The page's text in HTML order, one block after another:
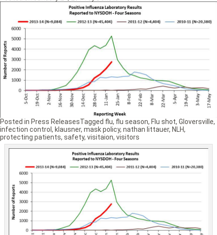
Posted in Press ReleasesTagged flu, flu season, Flu shot, Gloversville,
infection control , klausner, mask policy, nathan littauer, NLH,
protecting patients, safety, visitaion, visitors